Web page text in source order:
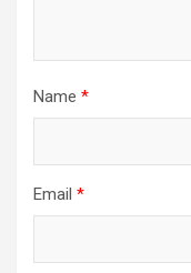
Name *
Email *